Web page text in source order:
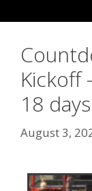
Kickoff
18 days
August 3,